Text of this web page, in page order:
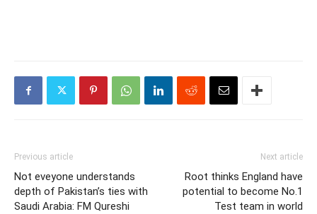
Previous article
Not eveyone understands
depth of Pakistan’s ties with
Saudi Arabia: FM Qureshi
Next article
Root thinks England have
potential to become No.1
Test team in world